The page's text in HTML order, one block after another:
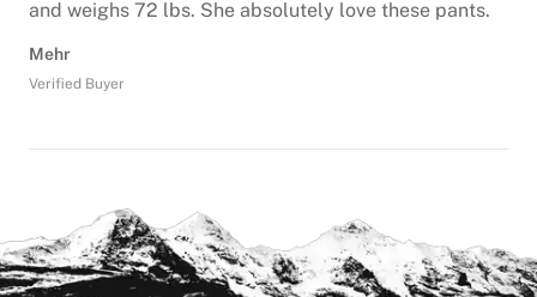
and weighs 72 lbs. She absolutely love these pants.
Mehr
Verified Buyer